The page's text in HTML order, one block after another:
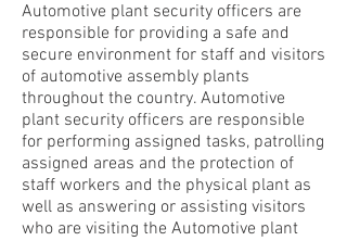
Automotive plant security officers are
responsible for providing a safe and
secure environment for staff and visitors
of automotive assembly plants
throughout the country. Automotive
plant security officers are responsible
for performing assigned tasks, patrolling
assigned areas and the protection of
staff workers and the physical plant as
well as answering or assisting visitors
who are visiting the Automotive plant